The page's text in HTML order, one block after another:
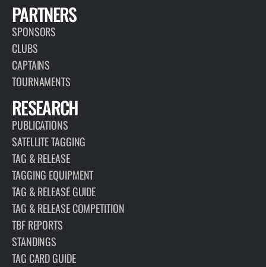
PARTNERS
SPONSORS
CLUBS
CAPTAINS
TOURNAMENTS
RESEARCH
PUBLICATIONS
SATELLITE TAGGING
TAG & RELEASE
TAGGING EQUIPMENT
TAG & RELEASE GUIDE
TAG & RELEASE COMPETITION
TBF REPORTS
STANDINGS
TAG CARD GUIDE